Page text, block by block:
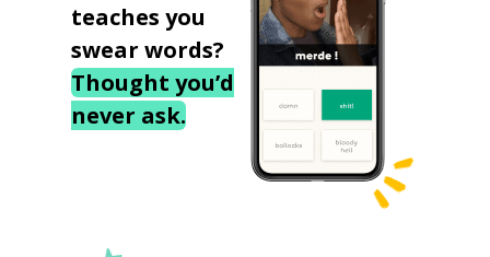
teaches you
swear words?
Thought you’d
never ask.